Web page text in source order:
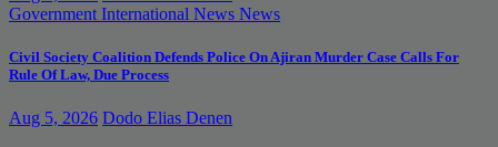
Government International News News
Civil Society Coalition Defends Police On Ajiran Murder Case Calls For
Rule Of Law, Due Process
Aug 5, 2026 Dodo Elias Denen